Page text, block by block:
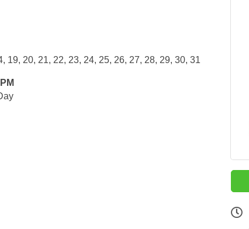
20, 21, 22, 23, 24, 25, 26, 27, 28, 29, 30, 31